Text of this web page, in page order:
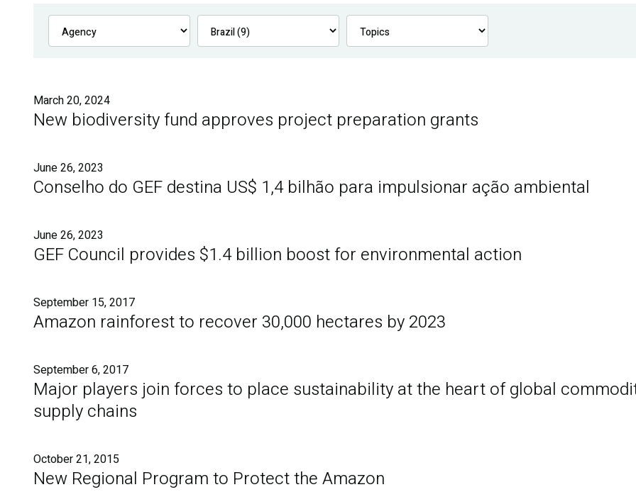
March 20, 2024
New biodiversity fund approves project preparation grants
June 26, 2023
Conselho do GEF destina US$ 1,4 bilhão para impulsionar ação ambiental
June 26, 2023
GEF Council provides $1.4 billion boost for environmental action
September 15, 2017
Amazon rainforest to recover 30,000 hectares by 2023
September 6, 2017
Major players join forces to place sustainability at the heart of global
supply chains
October 21, 2015
New Regional Program to Protect the Amazon